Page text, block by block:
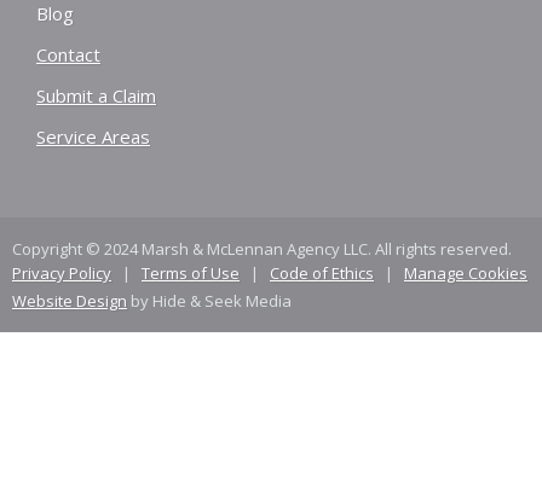
Blog
Contact
Submit a Claim
Service Areas
Copyright © 2024 Marsh & McLennan Agency LLC. All rights reserved.
Privacy Policy | Terms of Use | Code of Ethics | Manage Cookies
Website Design by Hide & Seek Media